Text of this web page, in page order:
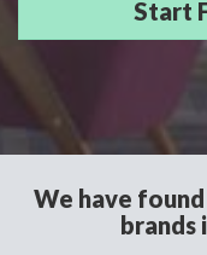
We have
brands